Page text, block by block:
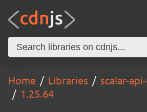
Home Libraries
scalar-
1.25.64